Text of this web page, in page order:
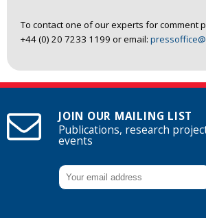
To contact one of our experts for comment
+44 (0) 20 7233 1199 or email:
JOIN OUR MAILING LIST
Publications, research
events